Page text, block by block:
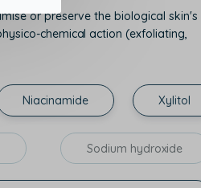
or preserve the biological skin's
chemical action (exfoliating,
Niacinamide Xylitol
Sodium hydroxide